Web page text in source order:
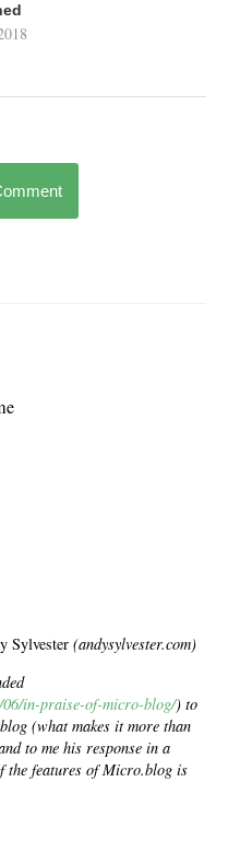
Sylvester (andysylvester.com)
06/in-praise-of-micro-blog/) to
(what makes it more than
to me his response in a
the features of Micro.blog is